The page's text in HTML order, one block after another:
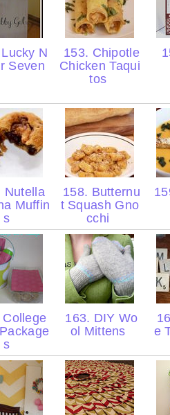
N
Seven
153. Chipotle
Chicken Taqui
tos
Nutella
Muffin
s
158. Butternu
t Squash Gno
cchi
College
s
163. DIY Wo
ol Mittens
e